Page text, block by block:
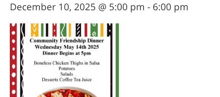
December 10, 2025 @ 5:00 pm - 6:00 pm